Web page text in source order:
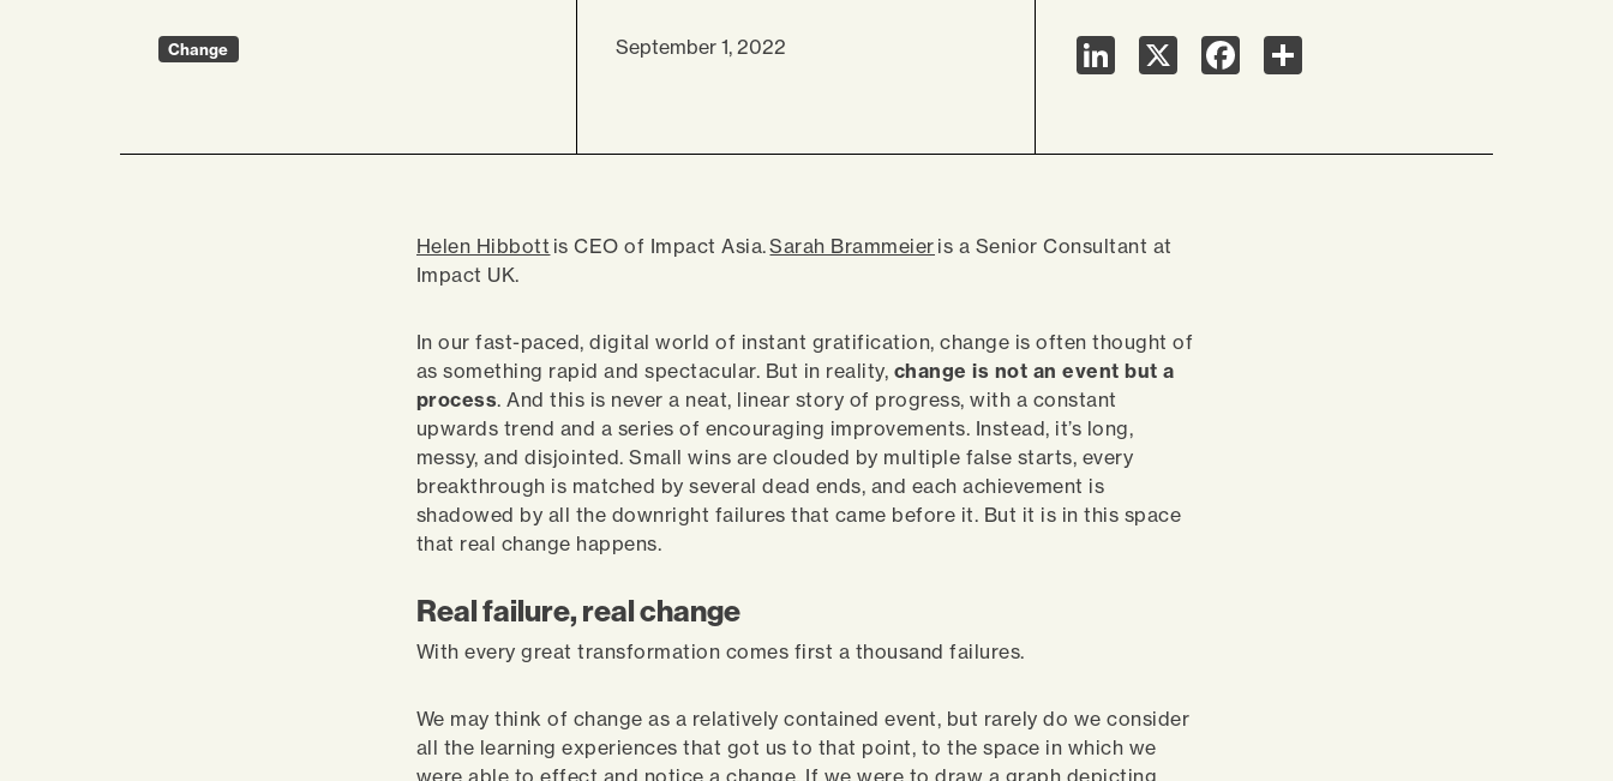
Change September 1, 2022 LinkedInX FacebookShare
Helen Hibbott is CEO of Impact Asia.Sarah Brammeier is a Senior Consultant at
Impact UK.
In our fast-paced, digital world of instant gratification, change is often thought of
as something rapid and spectacular. But in reality, change is not an event but a
process. And this is never a neat, linear story of progress, with a constant
upwards trend and a series of encouraging improvements. Instead, it’s long,
messy, and disjointed. Small wins are clouded by multiple false starts, every
breakthrough is matched by several dead ends, and each achievement is
shadowed by all the downright failures that came before it. But it is in this space
that real change happens.
Real failure, real change
With every great transformation comes first a thousand failures.
We may think of change as a relatively contained event, but rarely do we consider
all the learning experiences that got us to that point, to the space in which we
were able to effect and notice a change. If we were to draw a graph depicting